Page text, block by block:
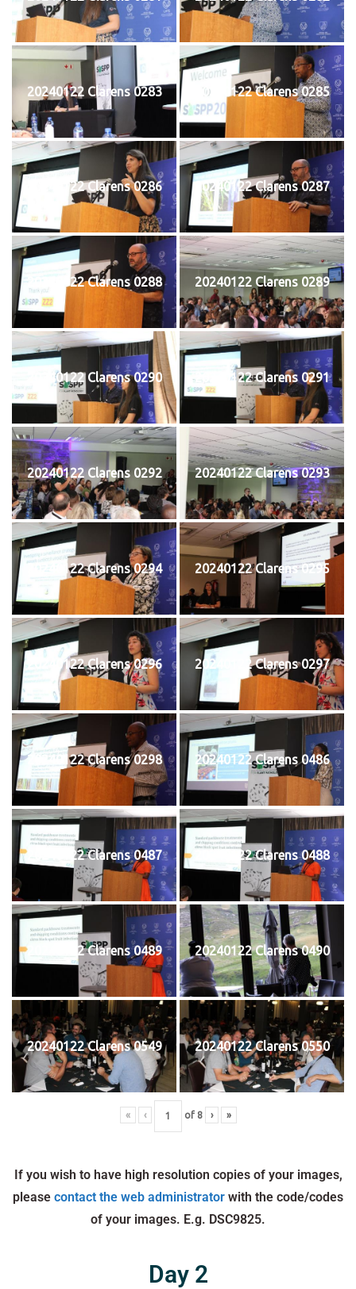
20240122 Clarens 0283 20240122 Clarens 0285
20240122 Clarens 0286 20240122 Clarens 0287
20240122 Clarens 0288 20240122 Clarens 0289
20240122 Clarens 0290 20240122 Clarens 0291
20240122 Clarens 0292 20240122 Clarens 0293
20240122 Clarens 0294 20240122 Clarens 0295
20240122 Clarens 0296 20240122 Clarens 0297
20240122 Clarens 0298 20240122 Clarens 0486
20240122 Clarens 0487 20240122 Clarens 0488
20240122 Clarens 0489 20240122 Clarens 0490
20240122 Clarens 0549 20240122 Clarens 0550
« ‹ of 8 › »
If you wish to have high resolution copies of your images,
please contact the web administrator with the code/codes
of your images. E.g. DSC9825.
Day 2